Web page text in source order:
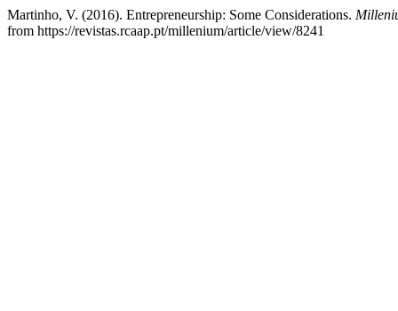
Martinho, V. (2016). Entrepreneurship: Some Considerations.
from https://revistas.rcaap.pt/millenium/article/view/8241